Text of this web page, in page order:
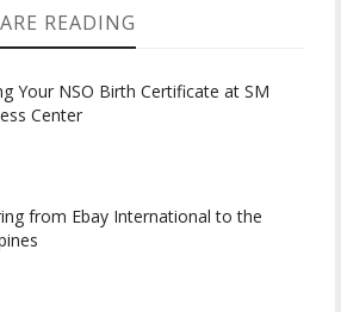
READING
Your NSO Birth Certificate at SM
Center
from Ebay International to the